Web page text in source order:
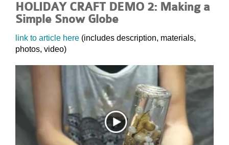
HOLIDAY CRAFT DEMO 2: Making a
Simple Snow Globe
link to article here (includes description, materials,
photos, video)